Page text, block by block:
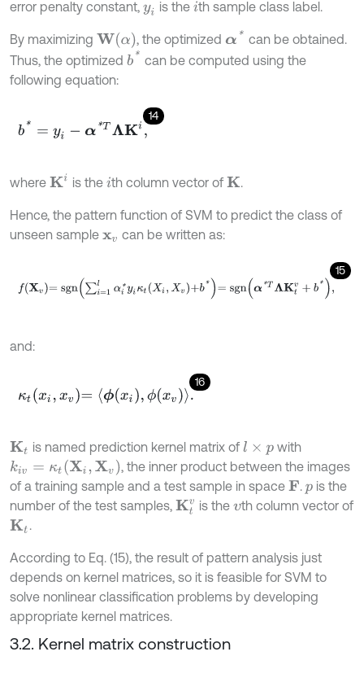
error penalty constant, yi is the ith sample class label.
By maximizing Wα , the optimizedα*
can be obtained.
Thus, the optimized b* can be computed using the
following equation:
14
b* yi- α* TΛ Ki,
where Ki is the ith column vector of K .
Hence, the pattern function of SVM to predict the class of
unseen sample xv can be written as:
15
fXv= s =1lαi* tX v+b =s g n α*T + *,
and:
16
κtxi,xv = ϕx ,ϕx .
Kt is named prediction kernel matrix of l× p
with
kiv= κtXi,Xv
, the inner product between the images
of a training sample and a test sample in space F . p is the
number of the test samples, Ktv is thevth column vector of
Kt .
According to Eq. (15), the result of pattern analysis just
depends on kernel matrices, so it is feasible for SVM to
solve nonlinear classification problems by developing
appropriate kernel matrices.
3.2. Kernel matrix construction